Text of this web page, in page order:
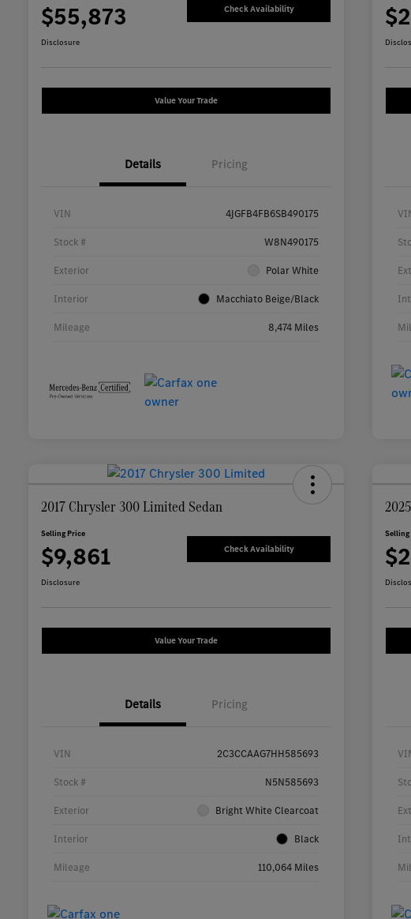
$55,873 Check Availability
Disclosure
Value Your Trade
Details Pricing
VIN 4JGFB4FB6SB490175
Stock # W8N490175
Exterior Polar White
Interior Macchiato Beige/Black
Mileage 8,474 Miles
2017 Chrysler 300 Limited Sedan
Selling Price
$9,861 Check Availability
Disclosure
Value Your Trade
Details Pricing
VIN 2C3CCAAG7HH585693
Stock # N5N585693
Exterior Bright White Clearcoat
Interior Black
Mileage 110,064 Miles
Selling